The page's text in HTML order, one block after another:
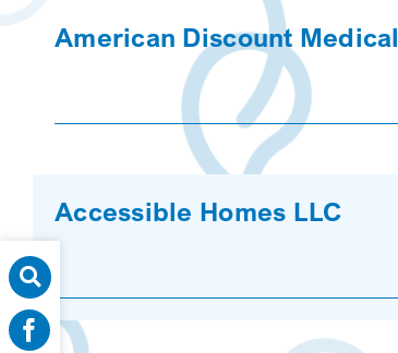
American Discount Medical
Accessible Homes LLC